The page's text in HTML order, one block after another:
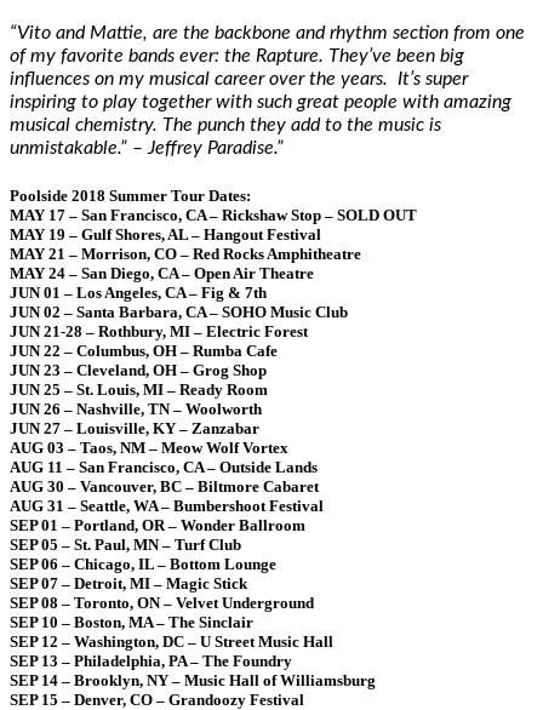
“Vito and Mattie, are the backbone and rhythm section from one
of my favorite bands ever: the Rapture. They’ve been big
influences on my musical career over the years. It’s super
inspiring to play together with such great people with amazing
musical chemistry. The punch they add to the music is
unmistakable.” – Jeffrey Paradise.”
Poolside 2018 Summer Tour Dates:
MAY 17 – San Francisco, CA – Rickshaw Stop – SOLD OUT
MAY 19 – Gulf Shores, AL – Hangout Festival
MAY 21 – Morrison, CO – Red Rocks Amphitheatre
MAY 24 – San Diego, CA – Open Air Theatre
JUN 01 – Los Angeles, CA – Fig & 7th
JUN 02 – Santa Barbara, CA – SOHO Music Club
JUN 21-28 – Rothbury, MI – Electric Forest
JUN 22 – Columbus, OH – Rumba Cafe
JUN 23 – Cleveland, OH – Grog Shop
JUN 25 – St. Louis, MI – Ready Room
JUN 26 – Nashville, TN – Woolworth
JUN 27 – Louisville, KY – Zanzabar
AUG 03 – Taos, NM – Meow Wolf Vortex
AUG 11 – San Francisco, CA – Outside Lands
AUG 30 – Vancouver, BC – Biltmore Cabaret
AUG 31 – Seattle, WA – Bumbershoot Festival
SEP 01 – Portland, OR – Wonder Ballroom
SEP 05 – St. Paul, MN – Turf Club
SEP 06 – Chicago, IL – Bottom Lounge
SEP 07 – Detroit, MI – Magic Stick
SEP 08 – Toronto, ON – Velvet Underground
SEP 10 – Boston, MA – The Sinclair
SEP 12 – Washington, DC – U Street Music Hall
SEP 13 – Philadelphia, PA – The Foundry
SEP 14 – Brooklyn, NY – Music Hall of Williamsburg
SEP 15 – Denver, CO – Grandoozy Festival